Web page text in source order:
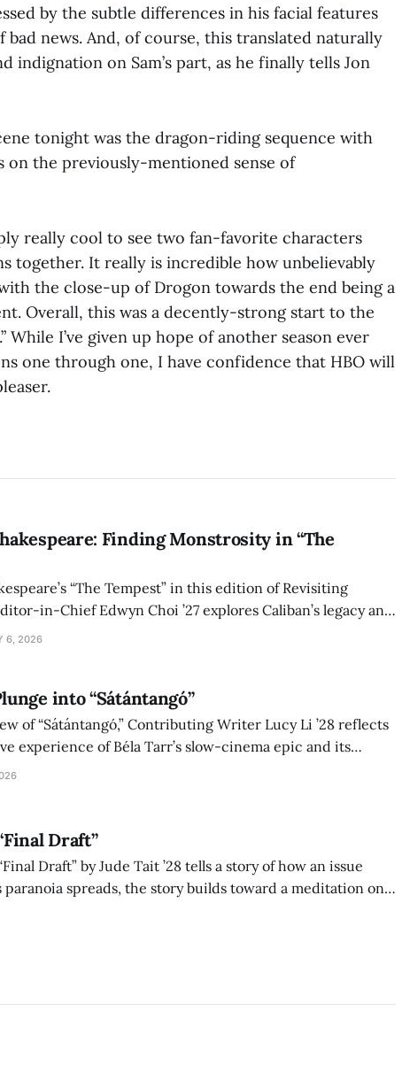
by the subtle differences in his facial features
bad news. And, of course, this translated naturally
indignation on Sam’s part, as he finally tells Jon
tonight was the dragon-riding sequence with
on the previously-mentioned sense of
really cool to see two fan-favorite characters
together. It really is incredible how unbelievably
the close-up of Drogon towards the end being a
Overall, this was a decently-strong start to the
While I’ve given up hope of another season ever
one through one, I have confidence that HBO will
Finding Monstrosity in “The
“The Tempest” in this edition of Revisiting
in-Chief Edwyn Choi ’27 explores Caliban’s legacy and
of monstrosity, law, and property continues to
6, 2026
into “Sátántangó”
of “Sátántangó,” Contributing Writer Lucy Li ’28 reflects
experience of Béla Tarr’s slow-cinema epic and its
Krasznahorkai’s novel, exploring how duration and
Draft”
Draft” by Jude Tait ’28 tells a story of how an issue
spreads, the story builds toward a meditation on
cost of finding your voice.